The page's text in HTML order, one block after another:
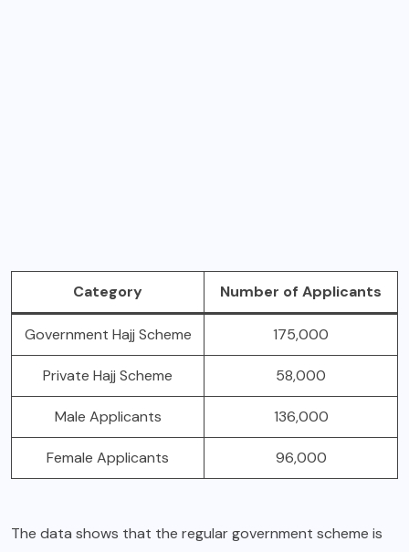
Category Number of Applicants
Government Hajj Scheme 175,000
Private Hajj Scheme 58,000
Male Applicants 136,000
Female Applicants 96,000
The data shows that the regular government scheme is